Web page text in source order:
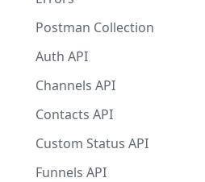
Postman Collection
Auth API
Channels API
Contacts API
Custom Status API
Funnels API